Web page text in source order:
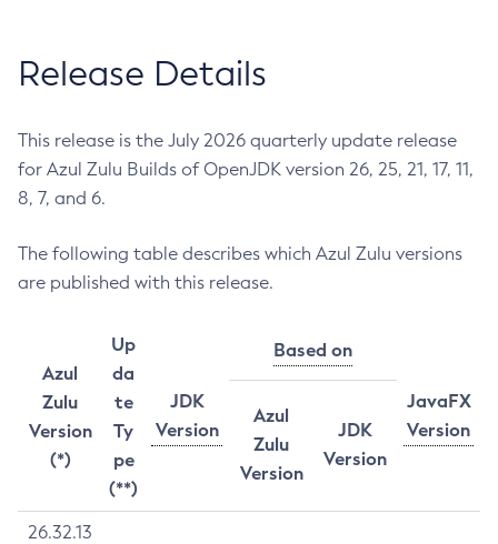
Release Details
This release is the July 2026 quarterly update release
for Azul Zulu Builds of OpenJDK version 26, 25, 21, 17, 11,
8, 7, and 6.
The following table describes which Azul Zulu versions
are published with this release.
Azul
Zulu
Version
(*)
Up
da
te
Ty
pe
(**)
JDK
Version
Based on
JavaFX
Version
Azul
Zulu
Version
JDK
Version
26.32.13